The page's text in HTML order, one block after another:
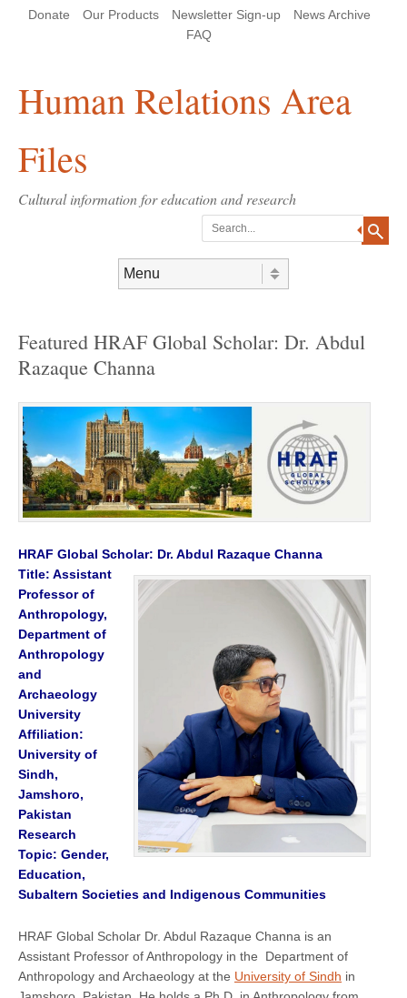
Header Menu
Donate Our Products Newsletter Sign-up
News Archive
FAQ
Human Relations Area
Files
Cultural information for education and research
Featured HRAF Global Scholar: Dr. Abdul
Razaque Channa
HRAF Global Scholar: Dr. Abdul Razaque Channa
Title: Assistant
Professor of
Anthropology,
Department of
Anthropology
and
Archaeology
University
Affiliation:
University of
Sindh,
Jamshoro,
Pakistan
Research
Topic: Gender,
Education,
Subaltern Societies and Indigenous Communities
HRAF Global Scholar Dr. Abdul Razaque Channa is an
Assistant Professor of Anthropology in the Department of
Anthropology and Archaeology at the University of Sindh in